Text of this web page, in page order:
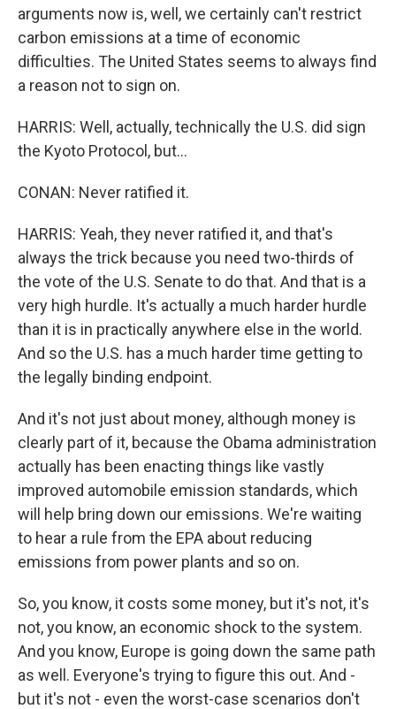
arguments now is, well, we certainly can't restrict
carbon emissions at a time of economic
difficulties. The United States seems to always find
a reason not to sign on.
HARRIS: Well, actually, technically the U.S. did sign
the Kyoto Protocol, but...
CONAN: Never ratified it.
HARRIS: Yeah, they never ratified it, and that's
always the trick because you need two-thirds of
the vote of the U.S. Senate to do that. And that is a
very high hurdle. It's actually a much harder hurdle
than it is in practically anywhere else in the world.
And so the U.S. has a much harder time getting to
the legally binding endpoint.
And it's not just about money, although money is
clearly part of it, because the Obama administration
actually has been enacting things like vastly
improved automobile emission standards, which
will help bring down our emissions. We're waiting
to hear a rule from the EPA about reducing
emissions from power plants and so on.
So, you know, it costs some money, but it's not, it's
not, you know, an economic shock to the system.
And you know, Europe is going down the same path
as well. Everyone's trying to figure this out. And -
but it's not - even the worst-case scenarios don't